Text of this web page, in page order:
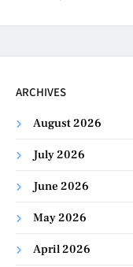
ARCHIVES
August 2026
July 2026
June 2026
May 2026
April 2026